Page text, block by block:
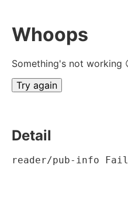
Whoops
Something's not working
Try again
Detail
reader/pub-info